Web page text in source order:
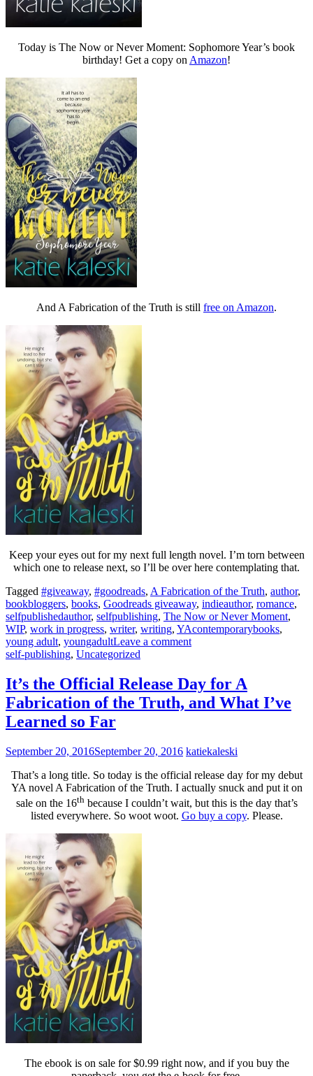
Today is The Now or Never Moment: Sophomore Year’s book
birthday! Get a copy on Amazon!
And A Fabrication of the Truth is still free on Amazon.
Keep your eyes out for my next full length novel. I’m torn between
which one to release next, so I’ll be over here contemplating that.
Tagged #giveaway, #goodreads, A Fabrication of the Truth, author,
bookbloggers, books, Goodreads giveaway, indieauthor, romance,
selfpublishedauthor, selfpublishing, The Now or Never Moment,
WIP, work in progress, writer, writing, YAcontemporarybooks,
young adult, youngadultLeave a comment
self-publishing, Uncategorized
It’s the Official Release Day for A
Fabrication of the Truth, and What I’ve
Learned so Far
September 20, 2016September 20, 2016 katiekaleski
That’s a long title. So today is the official release day for my debut
YA novel A Fabrication of the Truth. I actually snuck and put it on
sale on the 16thbecause I couldn’t wait, but this is the day that’s
listed everywhere. So woot woot. Go buy a copy. Please.
The ebook is on sale for $0.99 right now, and if you buy the